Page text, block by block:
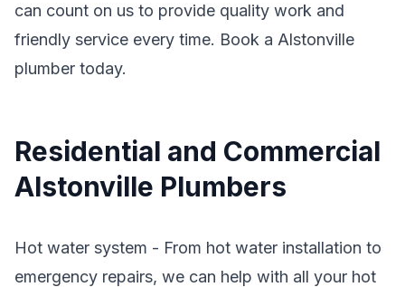
can count on us to provide quality work and
friendly service every time. Book a Alstonville
plumber today.
Residential and Commercial
Alstonville Plumbers
Hot water system - From hot water installation to
emergency repairs, we can help with all your hot